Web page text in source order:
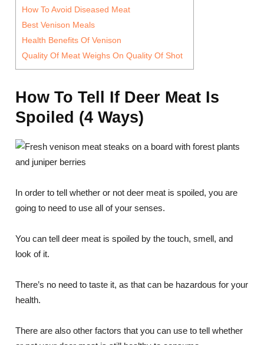
How To Avoid Diseased Meat
Best Venison Meals
Health Benefits Of Venison
Quality Of Meat Weighs On Quality Of Shot
How To Tell If Deer Meat Is
Spoiled (4 Ways)
In order to tell whether or not deer meat is spoiled, you are
going to need to use all of your senses.
You can tell deer meat is spoiled by the touch, smell, and
look of it.
There’s no need to taste it, as that can be hazardous for your
health.
There are also other factors that you can use to tell whether